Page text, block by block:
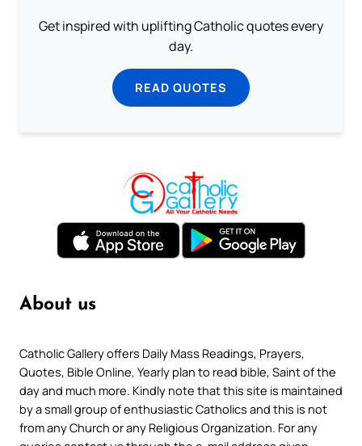
Get inspired with uplifting Catholic quotes every
day.
READ QUOTES
About us
Catholic Gallery offers Daily Mass Readings, Prayers,
Quotes, Bible Online, Yearly plan to read bible, Saint of the
day and much more. Kindly note that this site is maintained
by a small group of enthusiastic Catholics and this is not
from any Church or any Religious Organization. For any